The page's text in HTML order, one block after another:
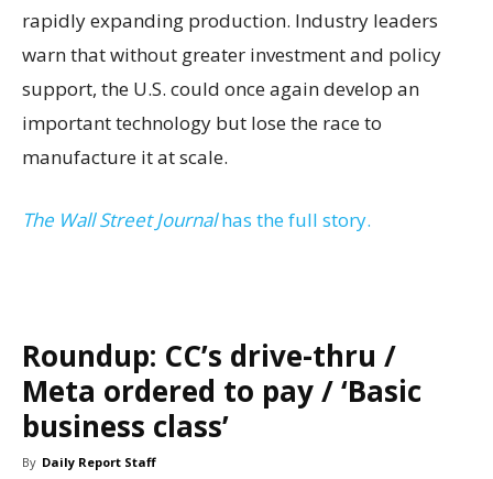
rapidly expanding production. Industry leaders
warn that without greater investment and policy
support, the U.S. could once again develop an
important technology but lose the race to
manufacture it at scale.
The Wall Street Journalhas the full story.
Roundup: CC’s drive-thru /
Meta ordered to pay / ‘Basic
business class’
By Daily Report Staff